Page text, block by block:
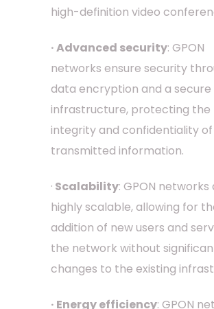
high-definition video
· Advanced security: GPON
networks ensure security
data encryption and a
infrastructure, protecting the
integrity and confidentiality of
transmitted information.
· Scalability: GPON networks
highly scalable, allowing for
addition of new users and
the network without
changes to the existing
· Energy efficiency: GPON